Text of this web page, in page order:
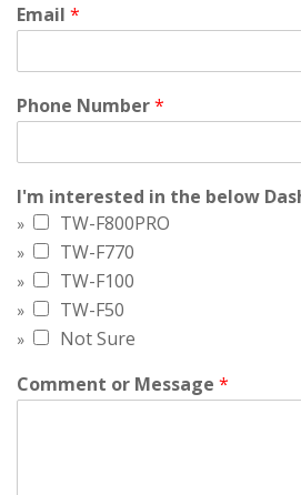
Email *
Phone Number*
I'm interested in the below
TW-F800PRO
TW-F770
TW-F100
TW-F50
Not Sure
Comment or Message *